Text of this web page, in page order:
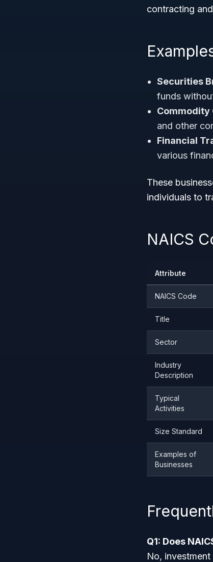
contracting
Securities
funds
Commodity
and other
Financial
various
These
individuals to
NAICS
Attribute
NAICS Code
Title
Sector
Industry
Description
Typical
Activities
Size Standard
Examples of
Businesses
Q1: Does
No,